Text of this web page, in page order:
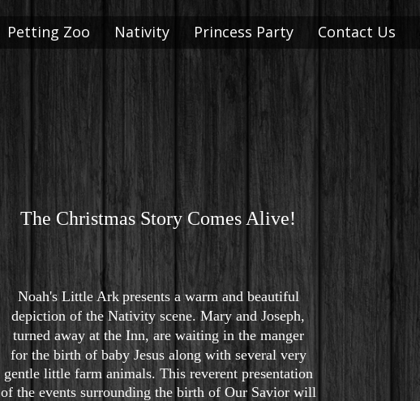
Petting Zoo Nativity Princess Party Contact Us
The Christmas Story Comes Alive!
Noah's Little Ark presents a warm and beautiful
depiction of the Nativity scene. Mary and Joseph,
turned away at the Inn, are waiting in the manger
for the birth of baby Jesus along with several very
gentle little farm animals. This reverent presentation
of the events surrounding the birth of Our Savior will